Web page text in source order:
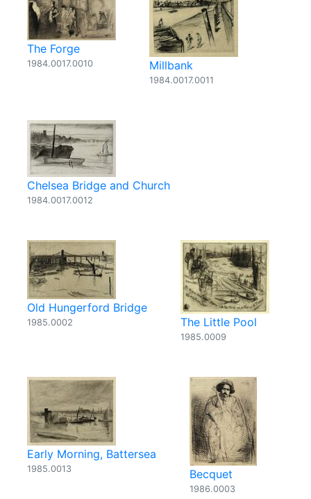
The Forge
1984.0017.0010 Millbank
1984.0017.0011
Chelsea Bridge and Church
1984.0017.0012
Old Hungerford Bridge
1985.0002 The Little Pool
1985.0009
Early Morning, Battersea
1985.0013 Becquet
1986.0003